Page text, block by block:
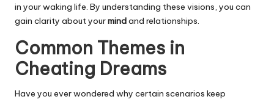
in your waking life. By understanding these visions, you can
gain clarity about yourmindand relationships.
Common Themes in
Cheating Dreams
Have you ever wondered why certain scenarios keep